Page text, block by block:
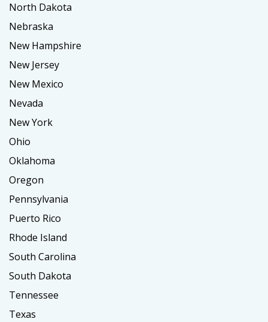
North Dakota
Nebraska
New Hampshire
New Jersey
New Mexico
Nevada
New York
Ohio
Oklahoma
Oregon
Pennsylvania
Puerto Rico
Rhode Island
South Carolina
South Dakota
Tennessee
Texas